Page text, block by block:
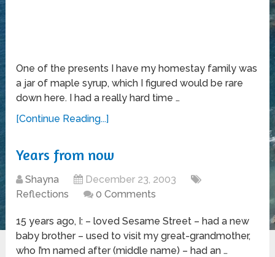
One of the presents I have my homestay family was
a jar of maple syrup, which I figured would be rare
down here. I had a really hard time …
[Continue Reading...]
Years from now
Shayna
December 23, 2003
Reflections
0 Comments
15 years ago, I: – loved Sesame Street – had a new
baby brother – used to visit my great-grandmother,
who I’m named after (middle name) – had an …